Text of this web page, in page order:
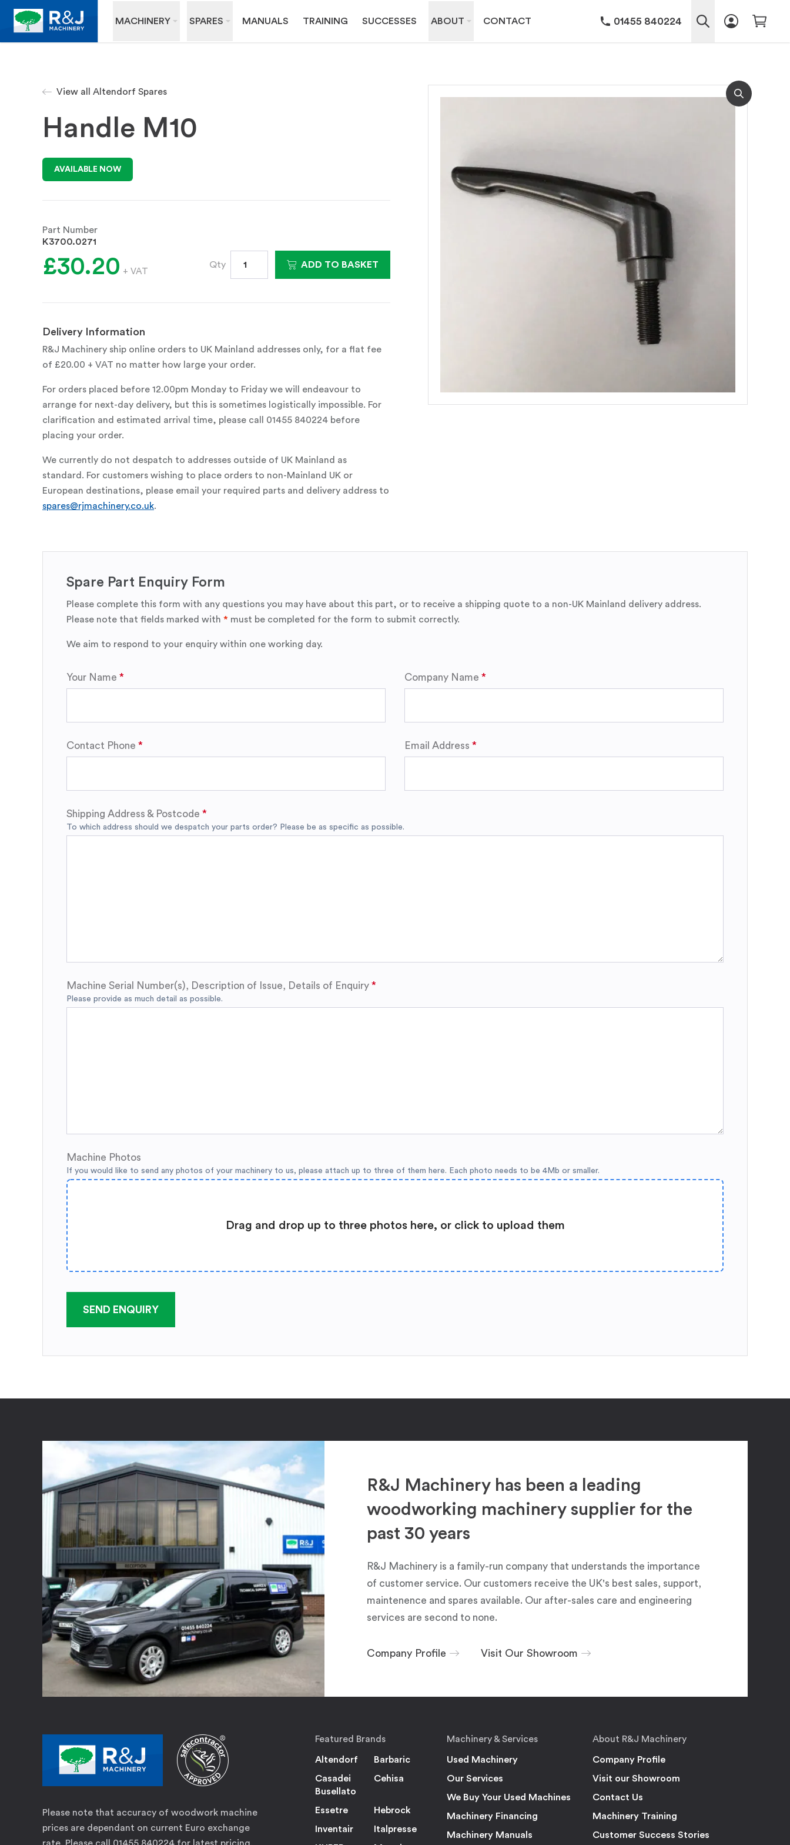
MACHINERY SPARES MANUALS TRAINING SUCCESSES ABOUT CONTACT 01455 840224
View all Altendorf Spares
Handle M10
AVAILABLE NOW
Part Number
K3700.0271
£30.20 + VAT
Qty ADD TO BASKET
Delivery Information
R&J Machinery ship online orders to UK Mainland addresses only, for a flat fee
of £20.00 + VAT no matter how large your order.
For orders placed before 12.00pm Monday to Friday we will endeavour to
arrange for next-day delivery, but this is sometimes logistically impossible. For
clarification and estimated arrival time, please call 01455 840224 before
placing your order.
We currently do not despatch to addresses outside of UK Mainland as
standard. For customers wishing to place orders to non-Mainland UK or
European destinations, please email your required parts and delivery address to
spares@rjmachinery.co.uk.
Spare Part Enquiry Form
Please complete this form with any questions you may have about this part, or to receive a shipping quote to a non-UK Mainland delivery address.
Please note that fields marked with * must be completed for the form to submit correctly.
We aim to respond to your enquiry within one working day.
Your Name Company Name
Contact Phone Email Address
Shipping Address & Postcode
To which address should we despatch your parts order? Please be as specific as possible.
Machine Serial Number(s), Description of Issue, Details of Enquiry
Please provide as much detail as possible.
Machine Photos
If you would like to send any photos of your machinery to us, please attach up to three of them here. Each photo needs to be 4Mb or smaller.
Drag and drop up to three photos here, or click to upload them
SEND ENQUIRY
R&J Machinery has been a leading
woodworking machinery supplier for the
past 30 years
R&J Machinery is a family-run company that understands the importance
of customer service. Our customers receive the UK's best sales, support,
maintenence and spares available. Our after-sales care and engineering
services are second to none.
Company Profile Visit Our Showroom
Please note that accuracy of woodwork machine
prices are dependant on current Euro exchange
Featured Brands
Altendorf
Barbaric
Casadei
Busellato
Cehisa
Essetre
Hebrock
Inventair
Italpresse
Machinery & Services
Used Machinery
Our Services
We Buy Your Used Machines
Machinery Financing
Machinery Manuals
About R&J Machinery
Company Profile
Visit our Showroom
Contact Us
Machinery Training
Customer Success Stories